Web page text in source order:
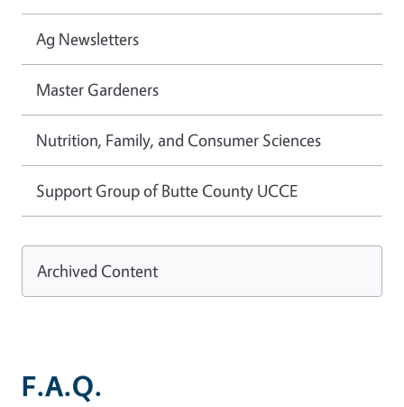
F.A.Q.
Ag Newsletters
Master Gardeners
Nutrition, Family, and Consumer Sciences
Support Group of Butte County UCCE
Archived Content